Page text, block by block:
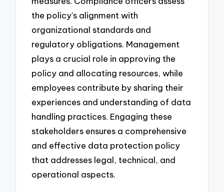
the policy’s alignment with
organizational standards and
regulatory obligations. Management
plays a crucial role in approving the
policy and allocating resources, while
employees contribute by sharing their
experiences and understanding of data
handling practices. Engaging these
stakeholders ensures a comprehensive
and effective data protection policy
that addresses legal, technical, and
operational aspects.